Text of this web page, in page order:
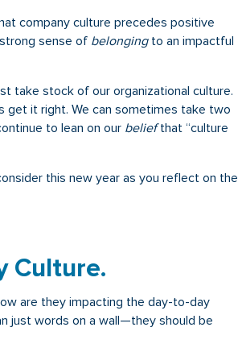
company culture precedes positive
sense of belongingto an impactful
take stock of our organizational culture.
get it right. We can sometimes take two
to lean on our beliefthat “culture
this new year as you reflect on the
Culture.
are they impacting the day-to-day
just words on a wall—they should be